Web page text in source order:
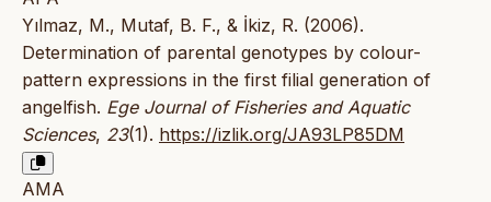
Yılmaz, M., Mutaf, B. F., & İkiz, R. (2006).
Determination of parental genotypes by colour-
pattern expressions in the first filial generation of
angelfish. Ege Journal of Fisheries and Aquatic
Sciences, 23(1). https://izlik.org/JA93LP85DM
AMA